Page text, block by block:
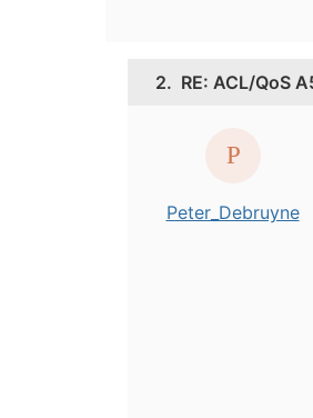
2. RE: ACL/QoS
Peter_Debruyne